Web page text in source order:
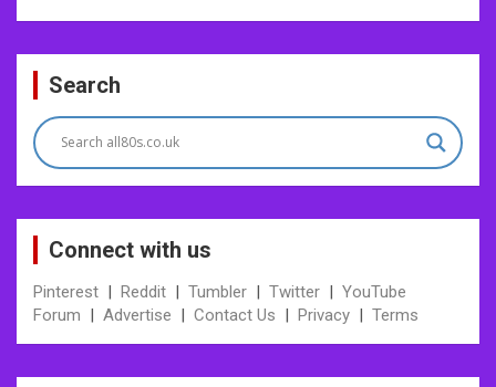
Post
navigation
Search
Connect with us
Pinterest | Reddit | Tumbler | Twitter | YouTube
Forum | Advertise | Contact Us | Privacy | Terms